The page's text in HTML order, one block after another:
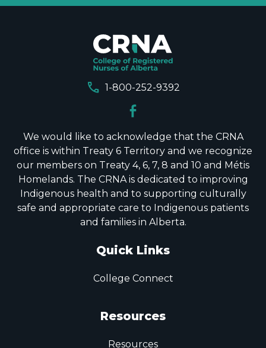
call 1-800-252-9392
We would like to acknowledge that the CRNA
office is within Treaty 6 Territory and we recognize
our members on Treaty 4, 6, 7, 8 and 10 and Métis
Homelands. The CRNA is dedicated to improving
Indigenous health and to supporting culturally
safe and appropriate care to Indigenous patients
and families in Alberta.
Quick Links
College Connect
Resources
Resources